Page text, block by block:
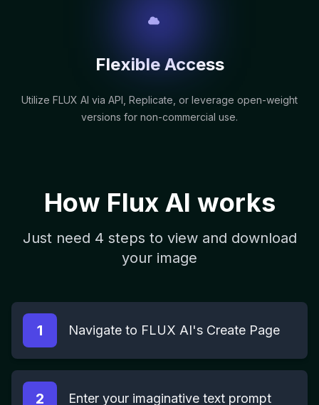
Flexible Access
Utilize FLUX AI via API, Replicate, or leverage open-weight
versions for non-commercial use.
How Flux AI works
Just need 4 steps to view and download
your image
1 Navigate to FLUX AI's Create Page
2 Enter your imaginative text prompt